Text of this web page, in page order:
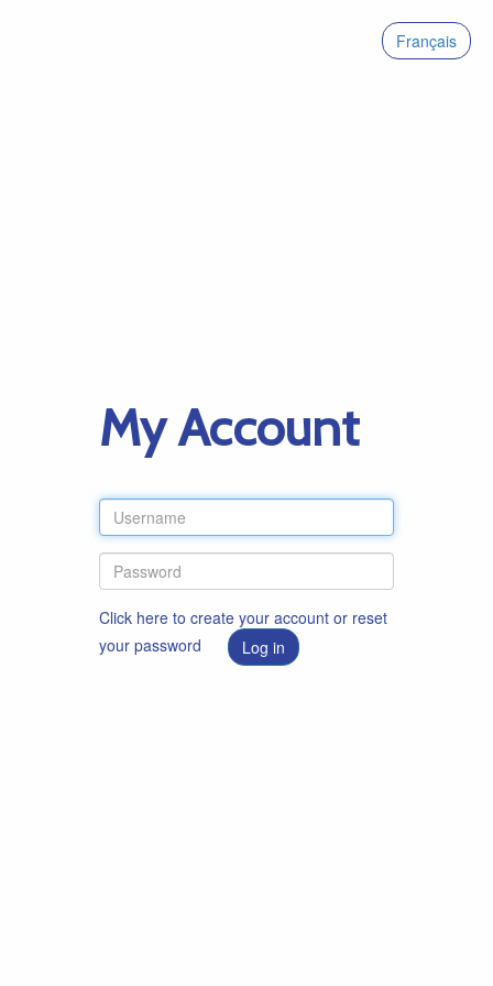
Français
My Account
Click here to create your account or reset
your password